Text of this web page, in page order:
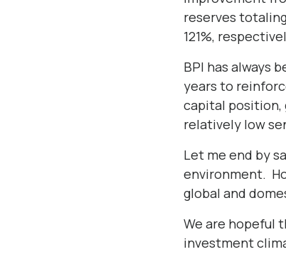
reserves
121%,
BPI has always
years to
capital position,
relatively low
Let me end by
environment.
global and
We are hopeful
investment